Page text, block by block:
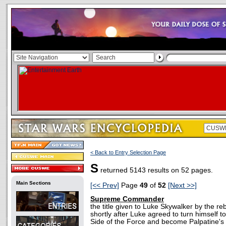
Main Sections
< Back to Entry Selection Page
S returned 5143 results on 52 pages.
[<< Prev] Page 49 of 52 [Next >>]
Supreme Commander
the title given to Luke Skywalker by the
shortly after Luke agreed to turn himself
Side of the Force and become